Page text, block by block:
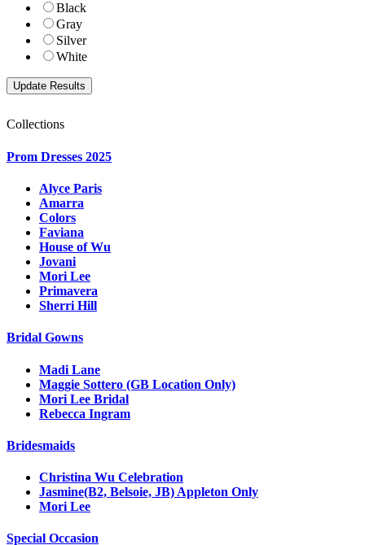
Black
Gray
Silver
White
Collections
Prom Dresses 2025
Alyce Paris
Amarra
Colors
Faviana
House of Wu
Jovani
Mori Lee
Primavera
Sherri Hill
Bridal Gowns
Madi Lane
Maggie Sottero (GB Location Only)
Mori Lee Bridal
Rebecca Ingram
Bridesmaids
Christina Wu Celebration
Jasmine(B2, Belsoie, JB) Appleton Only
Mori Lee
Special Occasion